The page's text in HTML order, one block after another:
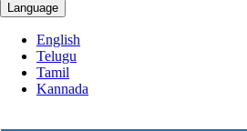
Language
English
Telugu
Tamil
Kannada